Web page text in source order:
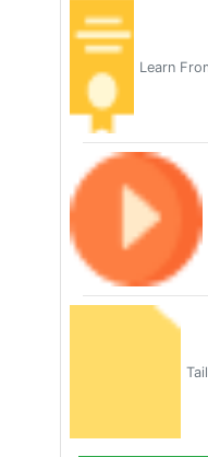
Learn